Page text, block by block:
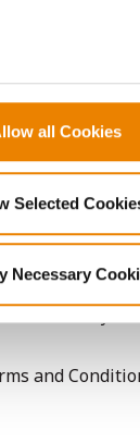
all Cookies
Selected
Necessary
Copyright
Agreement
Policy
Cookie Policy
and